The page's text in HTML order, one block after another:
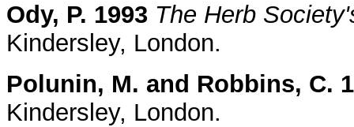
Ody, P. 1993 The Herb
Kindersley, London.
Polunin, M. and Robbins, C.
Kindersley, London.